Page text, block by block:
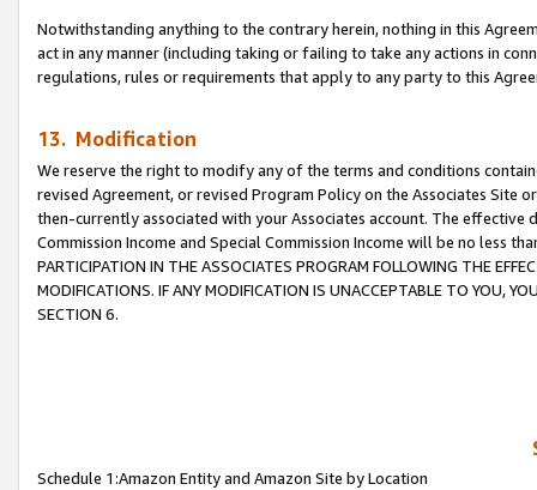
Notwithstanding anything to the contrary herein, nothing in this
act in any manner (including taking or failing to take any actions in
regulations, rules or requirements that apply to any party to this
13. Modification
We reserve the right to modify any of the terms and conditions
revised Agreement, or revised Program Policy on the Associates
then-currently associated with your Associates account. The
Commission Income and Special Commission Income will be no less
PARTICIPATION IN THE ASSOCIATES PROGRAM FOLLOWING THE
MODIFICATIONS. IF ANY MODIFICATION IS UNACCEPTABLE TO YOU,
SECTION 6.
Schedule 1:Amazon Entity and Amazon Site by Location